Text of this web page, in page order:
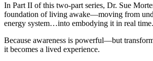
In Part II of this two-part series, Dr. Sue
foundation of living awake—moving from
energy system…into embodying it in real time.
Because awareness is powerful—but
it becomes a lived experience.